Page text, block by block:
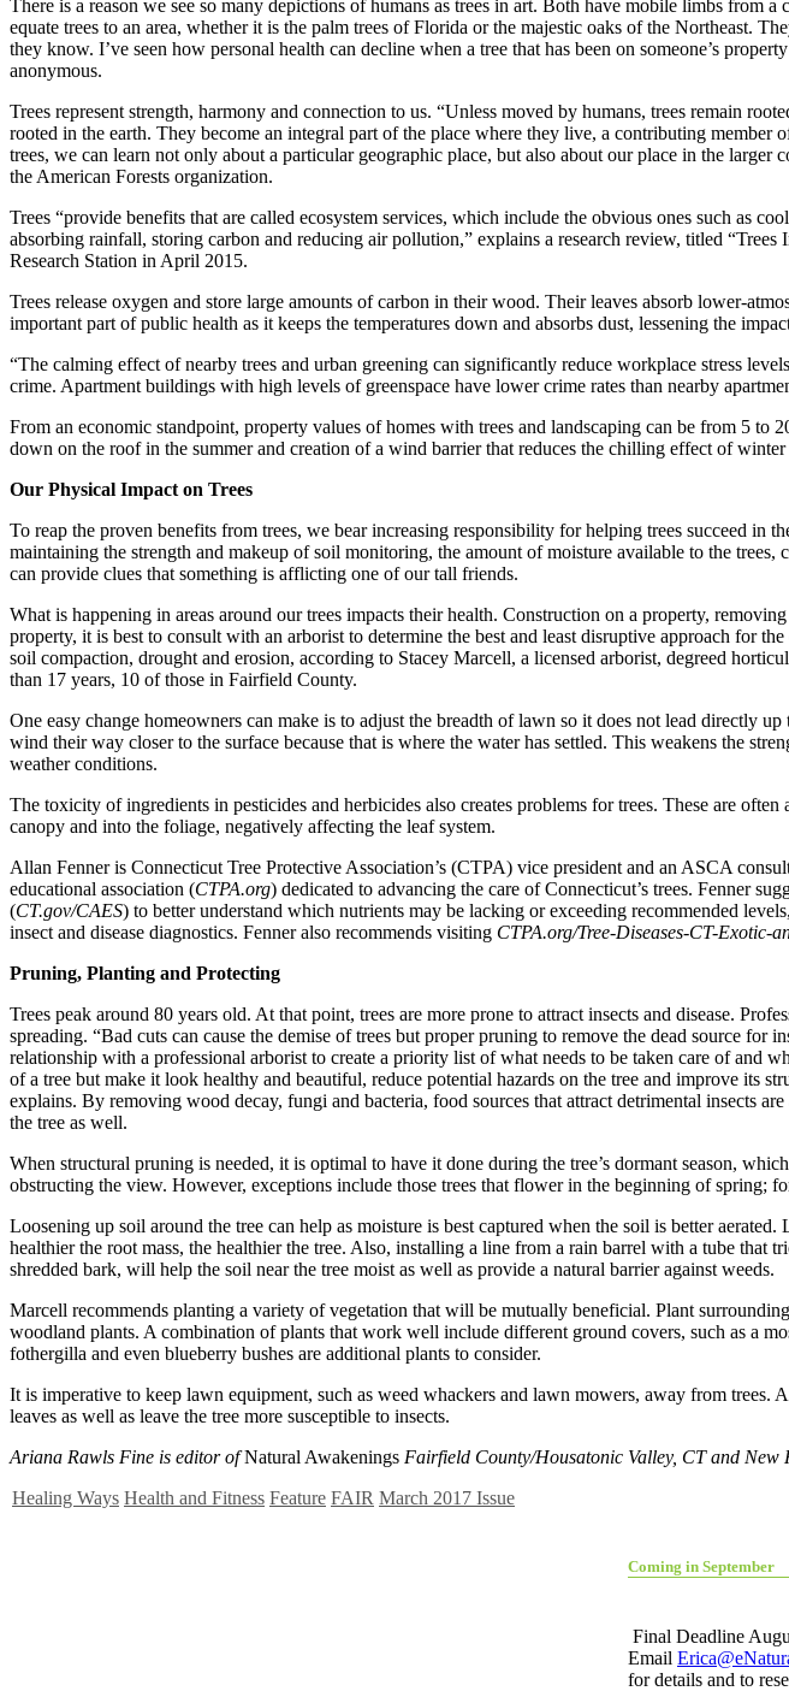
There is a reason we see so many depictions of humans as trees in art. Both have mobile limbs from
equate trees to an area, whether it is the palm trees of Florida or the majestic oaks of the Northeast.
they know. I’ve seen how personal health can decline when a tree that has been on someone’s
anonymous.
Trees represent strength, harmony and connection to us. “Unless moved by humans, trees remain
rooted in the earth. They become an integral part of the place where they live, a contributing
trees, we can learn not only about a particular geographic place, but also about our place in the
the American Forests organization.
Trees “provide benefits that are called ecosystem services, which include the obvious ones such as
absorbing rainfall, storing carbon and reducing air pollution,” explains a research review, titled
Research Station in April 2015.
Trees release oxygen and store large amounts of carbon in their wood. Their leaves absorb lower-
important part of public health as it keeps the temperatures down and absorbs dust, lessening the
“The calming effect of nearby trees and urban greening can significantly reduce workplace stress
crime. Apartment buildings with high levels of greenspace have lower crime rates than nearby
From an economic standpoint, property values of homes with trees and landscaping can be from 5
down on the roof in the summer and creation of a wind barrier that reduces the chilling effect of
Our Physical Impact on Trees
To reap the proven benefits from trees, we bear increasing responsibility for helping trees succeed in
maintaining the strength and makeup of soil monitoring, the amount of moisture available to the
can provide clues that something is afflicting one of our tall friends.
What is happening in areas around our trees impacts their health. Construction on a property,
property, it is best to consult with an arborist to determine the best and least disruptive approach for
soil compaction, drought and erosion, according to Stacey Marcell, a licensed arborist, degreed
than 17 years, 10 of those in Fairfield County.
One easy change homeowners can make is to adjust the breadth of lawn so it does not lead directly
wind their way closer to the surface because that is where the water has settled. This weakens the
weather conditions.
The toxicity of ingredients in pesticides and herbicides also creates problems for trees. These are
canopy and into the foliage, negatively affecting the leaf system.
Allan Fenner is Connecticut Tree Protective Association’s (CTPA) vice president and an ASCA
educational association (CTPA.org) dedicated to advancing the care of Connecticut’s trees. Fenner
(CT.gov/CAES) to better understand which nutrients may be lacking or exceeding recommended
insect and disease diagnostics. Fenner also recommends visiting CTPA.org/Tree-Diseases-CT-Exotic-
Pruning, Planting and Protecting
Trees peak around 80 years old. At that point, trees are more prone to attract insects and disease.
spreading. “Bad cuts can cause the demise of trees but proper pruning to remove the dead source
relationship with a professional arborist to create a priority list of what needs to be taken care of and
of a tree but make it look healthy and beautiful, reduce potential hazards on the tree and improve its
explains. By removing wood decay, fungi and bacteria, food sources that attract detrimental insects
the tree as well.
When structural pruning is needed, it is optimal to have it done during the tree’s dormant season,
obstructing the view. However, exceptions include those trees that flower in the beginning of spring;
Loosening up soil around the tree can help as moisture is best captured when the soil is better
healthier the root mass, the healthier the tree. Also, installing a line from a rain barrel with a tube
shredded bark, will help the soil near the tree moist as well as provide a natural barrier against weeds.
Marcell recommends planting a variety of vegetation that will be mutually beneficial. Plant
woodland plants. A combination of plants that work well include different ground covers, such as a
fothergilla and even blueberry bushes are additional plants to consider.
It is imperative to keep lawn equipment, such as weed whackers and lawn mowers, away from
leaves as well as leave the tree more susceptible to insects.
Ariana Rawls Fine is editor ofNatural Awakenings Fairfield County/Housatonic Valley, CT and New
Healing Ways Health and Fitness Feature FAIR March 2017 Issue
Coming in September
Final Deadline
Email
for details and to